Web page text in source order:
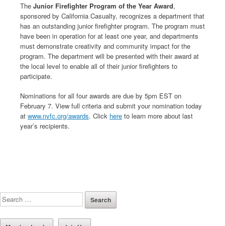
The Junior Firefighter Program of the Year Award,
sponsored by California Casualty, recognizes a department that
has an outstanding junior firefighter program. The program must
have been in operation for at least one year, and departments
must demonstrate creativity and community impact for the
program. The department will be presented with their award at
the local level to enable all of their junior firefighters to
participate.
Nominations for all four awards are due by 5pm EST on
February 7. View full criteria and submit your nomination today
at www.nvfc.org/awards. Click here to learn more about last
year’s recipients.